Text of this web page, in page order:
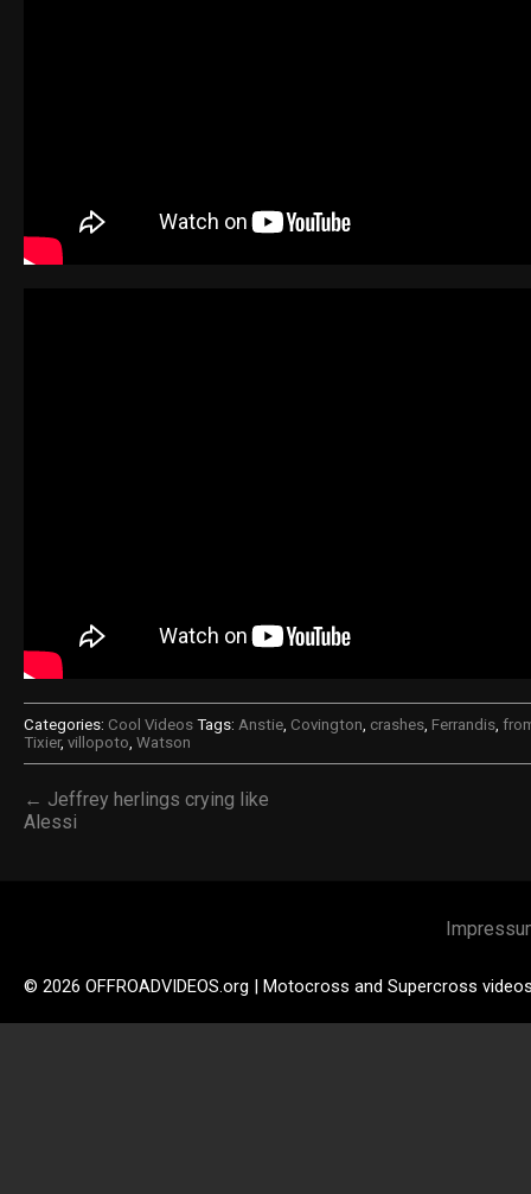
Categories: Cool Videos Tags: Anstie, Covington, crashes, Ferrandis,
Tixier, villopoto, Watson
← Jeffrey herlings crying like
Alessi
© 2026 OFFROADVIDEOS.org | Motocross and Supercross